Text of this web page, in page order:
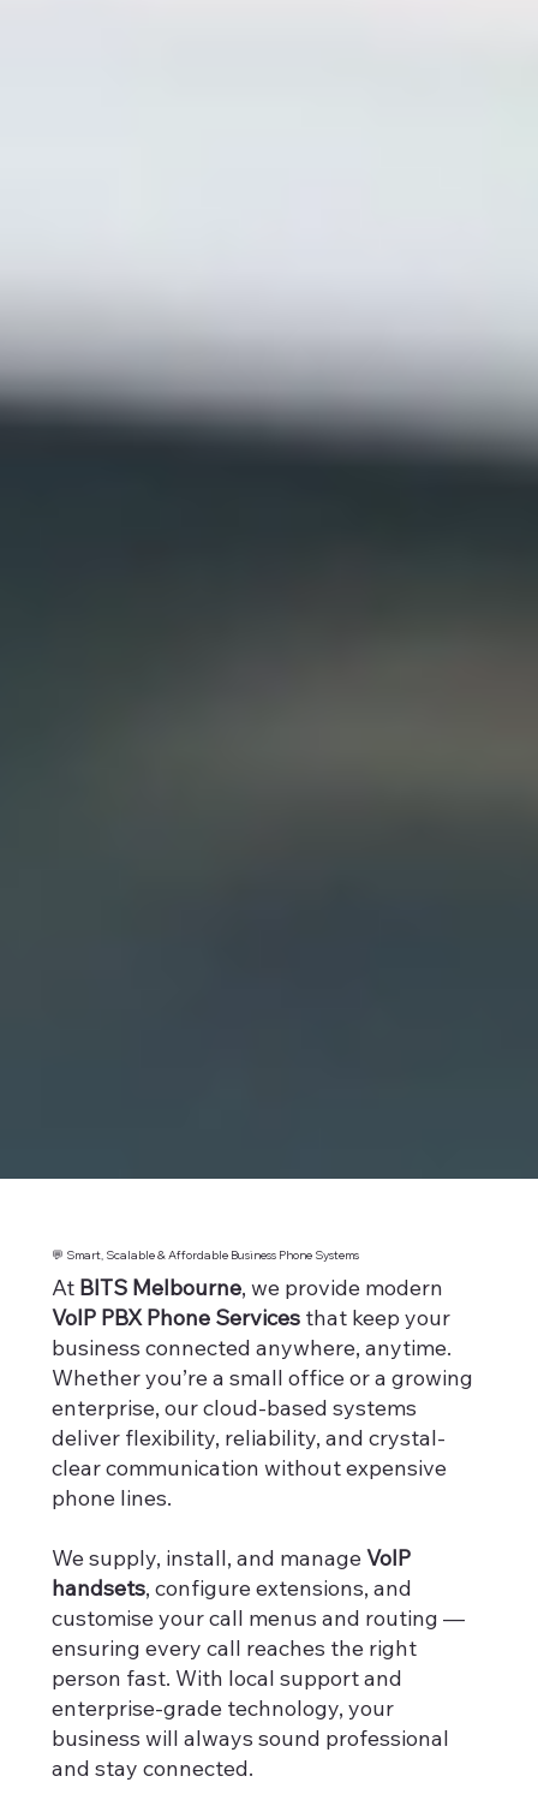
💬 Smart, Scalable & Affordable Business Phone Systems
At BITS Melbourne, we provide modern
VoIP PBX Phone Servicesthat keep your
business connected anywhere, anytime.
Whether you’re a small office or a growing
enterprise, our cloud-based systems
deliver flexibility, reliability, and crystal-
clear communication without expensive
phone lines.
We supply, install, and manageVoIP
handsets, configure extensions, and
customise your call menus and routing —
ensuring every call reaches the right
person fast. With local support and
enterprise-grade technology, your
business will always sound professional
and stay connected.